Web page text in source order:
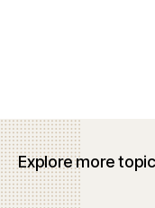
Explore more